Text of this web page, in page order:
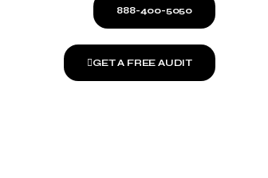
888-400-5050
GET A FREE AUDIT